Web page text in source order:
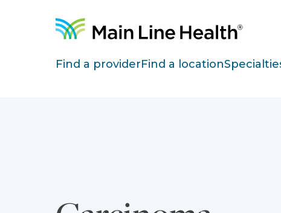
Site Navigation
Find a providerFind a location